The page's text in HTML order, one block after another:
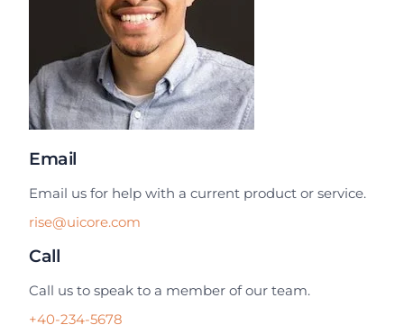
Email
Email us for help with a current product or service.
rise@uicore.com
Call
Call us to speak to a member of our team.
+40-234-5678